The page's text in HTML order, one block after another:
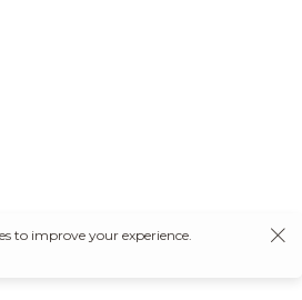
to improve your experience.